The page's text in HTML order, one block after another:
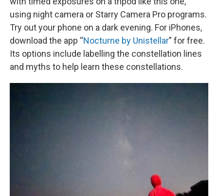
using night camera or Starry Camera Pro programs.
Try out your phone on a dark evening. For iPhones,
download the app “Nocturne by Unistellar” for free.
Its options include labelling the constellation lines
and myths to help learn these constellations.